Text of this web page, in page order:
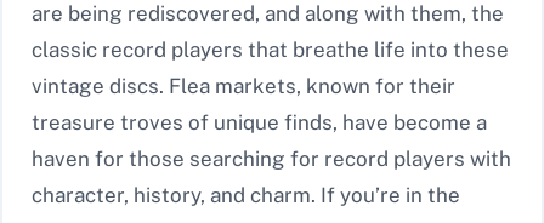
are being rediscovered, and along with them, the
classic record players that breathe life into these
vintage discs. Flea markets, known for their
treasure troves of unique finds, have become a
haven for those searching for record players with
character, history, and charm. If you’re in the